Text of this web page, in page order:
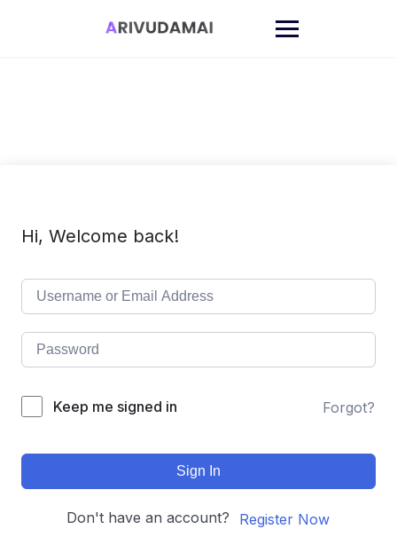
Hi, Welcome back!
Keep me signed in Forgot?
Sign In
Don't have an account? Register Now